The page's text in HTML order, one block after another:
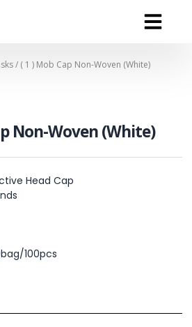
/ ( 1 ) Mob Cap Non-Woven (White)
Non-Woven (White)
Head Cap
100pcs